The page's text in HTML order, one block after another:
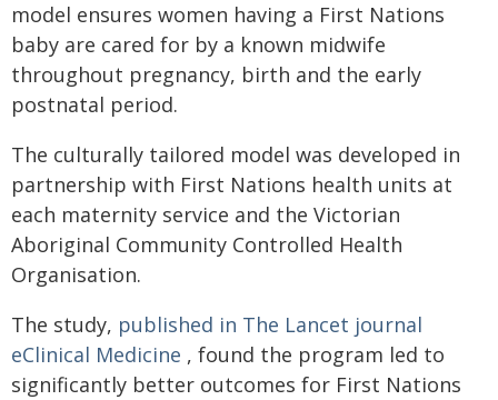
model ensures women having a First Nations
baby are cared for by a known midwife
throughout pregnancy, birth and the early
postnatal period.
The culturally tailored model was developed in
partnership with First Nations health units at
each maternity service and the Victorian
Aboriginal Community Controlled Health
Organisation.
The study, published in The Lancet journal
eClinical Medicine , found the program led to
significantly better outcomes for First Nations